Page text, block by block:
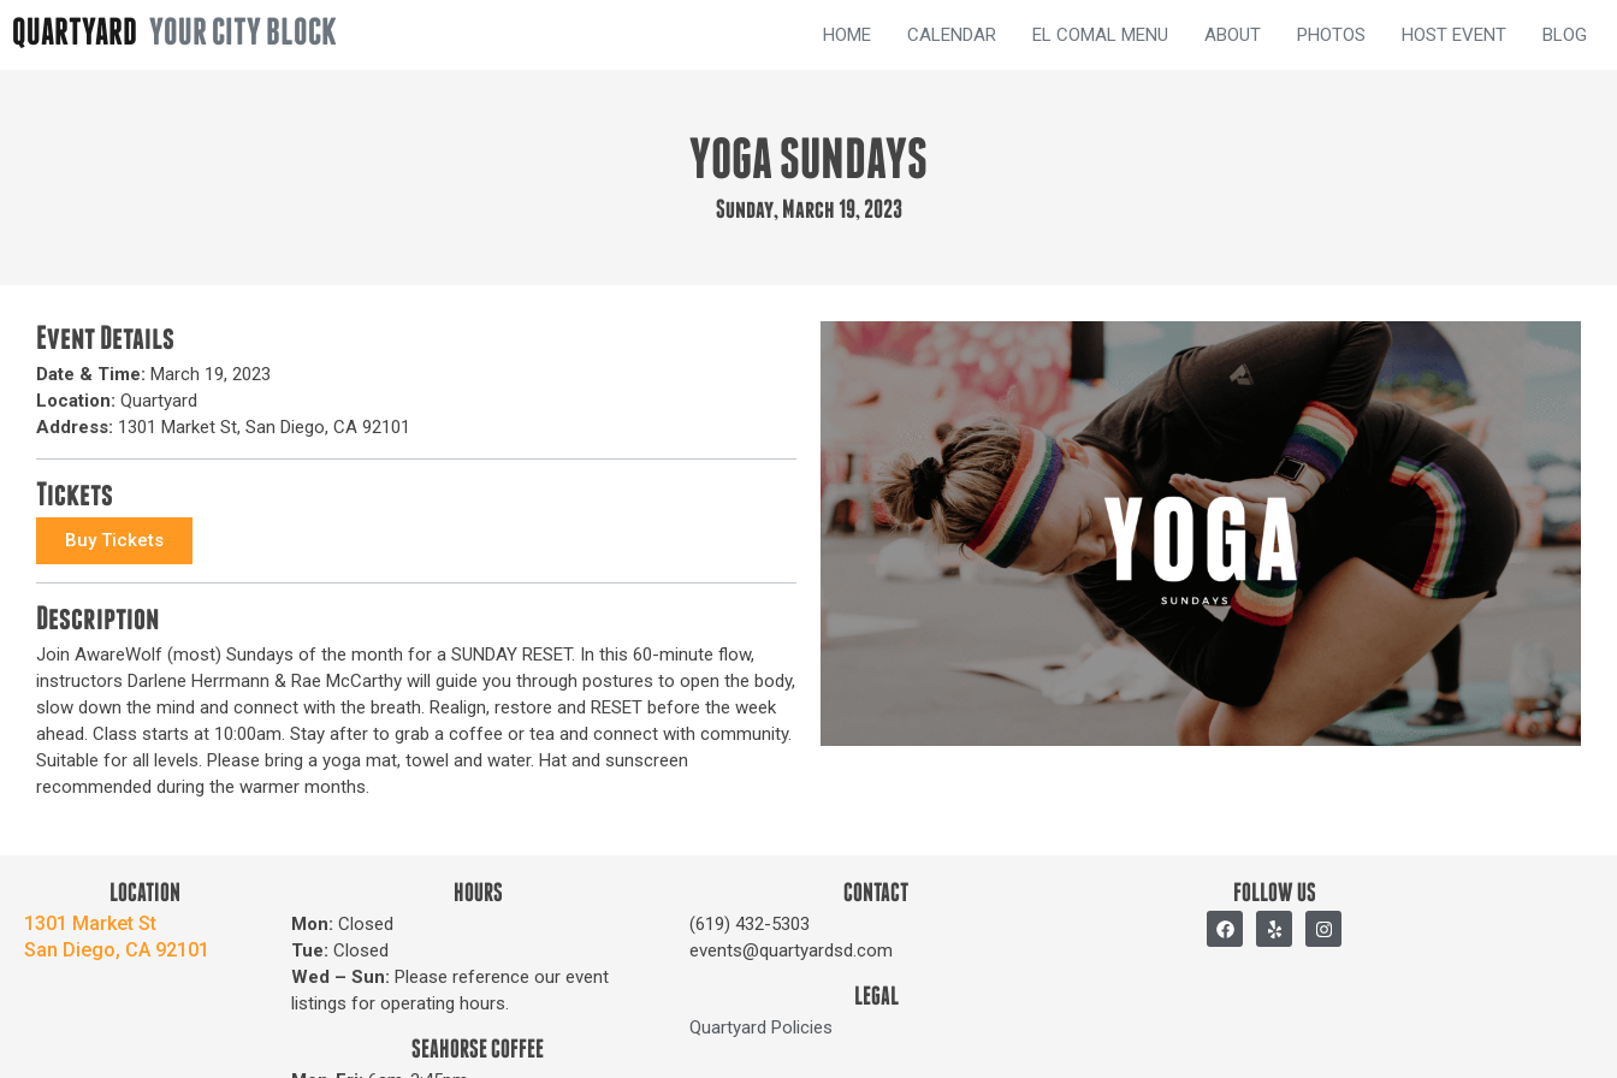
QUARTYARD YOUR CITY BLOCK HOME CALENDAR EL COMAL MENU ABOUT PHOTOS HOST EVENT BLOG
YOGA SUNDAYS
Sunday, March 19, 2023
Event Details
Date & Time: March 19, 2023
Location: Quartyard
Address: 1301 Market St, San Diego, CA 92101
Tickets
Buy Tickets
Description
Join AwareWolf (most) Sundays of the month for a SUNDAY RESET. In this 60-minute flow,
instructors Darlene Herrmann & Rae McCarthy will guide you through postures to open the body,
slow down the mind and connect with the breath. Realign, restore and RESET before the week
ahead. Class starts at 10:00am. Stay after to grab a coffee or tea and connect with community.
Suitable for all levels. Please bring a yoga mat, towel and water. Hat and sunscreen
recommended during the warmer months.
LOCATION
1301 Market St
San Diego, CA 92101
HOURS
Mon: Closed
Tue: Closed
Wed – Sun: Please reference our event
listings for operating hours.
SEAHORSE COFFEE
CONTACT
(619) 432-5303
events@quartyardsd.com
LEGAL
Quartyard Policies
FOLLOW US